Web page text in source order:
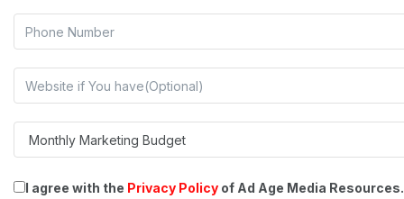
I agree with the Privacy Policy of Ad Age Media